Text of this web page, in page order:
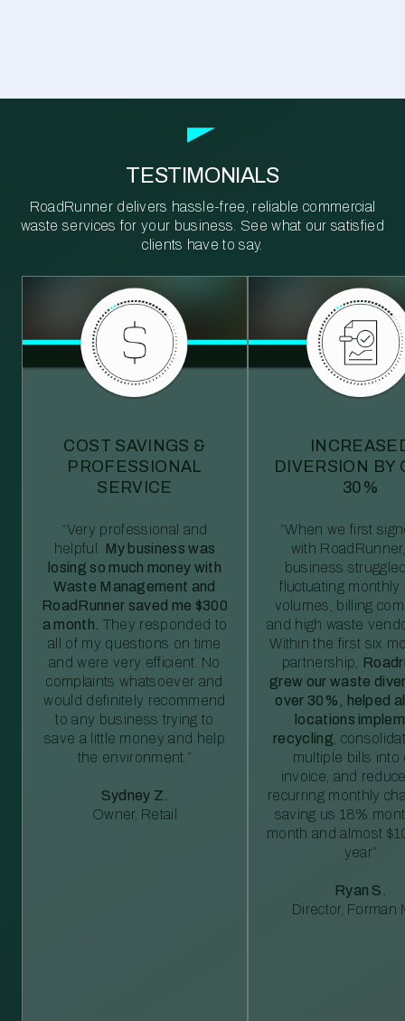
TESTIMONIALS
RoadRunner delivers hassle-free, reliable commercial
waste services for your business. See what our satisfied
clients have to say.
COST SAVINGS &
PROFESSIONAL
SERVICE
“Very professional and
helpful. My business was
losing so much money with
Waste Management and
RoadRunner saved me $300
a month. They responded to
all of my questions on time
and were very efficient. No
complaints whatsoever and
would definitely recommend
to any business trying to
save a little money and help
the environment.”
Sydney Z.
Owner, Retail
DIVERSION BY
30%
“When we first
with
business
fluctuating monthly
volumes, billing
and high waste
Within the first six
partnership,
grew our waste
over 30%, helped
locations
recycling ,
multiple bills into
invoice, and
recurring monthly
saving us 18%
month and almost
year”
Ryan S.
Director, Forman